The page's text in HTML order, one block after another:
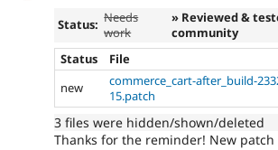
Status: Needs
work
» Reviewed &
community
Status
File
new
commerce_cart-after_build-
15.patch
3 files were hidden/shown/deleted
Thanks for the reminder! New patch